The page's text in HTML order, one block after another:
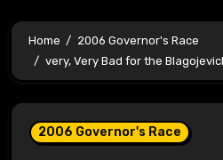
Home
2006 Governor's Race
very, Very Bad for the
2006 Governor's Race